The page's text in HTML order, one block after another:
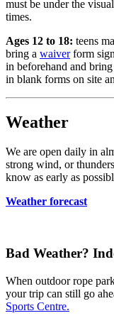
must be under the
times.
Ages 12 to 18: teens
bring a waiverform
in beforehand and
in blank forms on site
Weather
We are open daily in
strong wind, or
know as early as
Weather forecast
Bad Weather?
When outdoor rope
your trip can still go
Sports Centre.